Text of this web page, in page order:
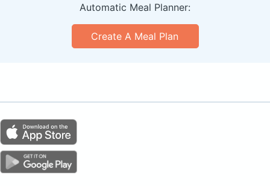
Automatic Meal Planner:
Create A Meal Plan